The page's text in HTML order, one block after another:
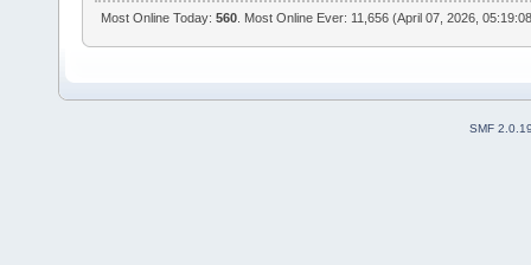
Most Online Today:560 . Most Online Ever: 11,656 (April 07, 2026,
SMF